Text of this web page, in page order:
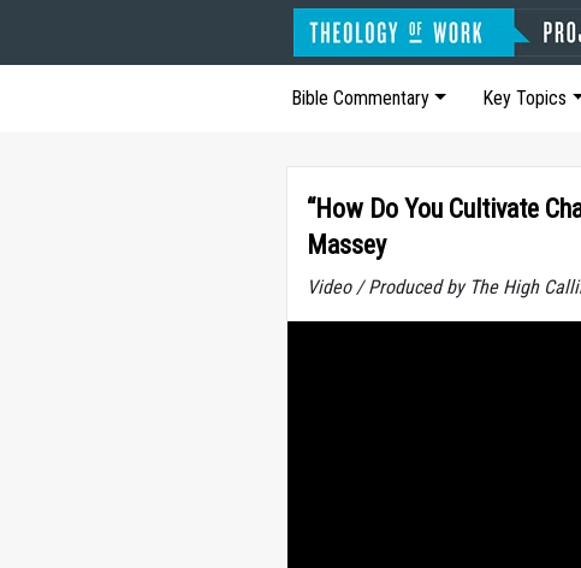
Bible Commentary Key Topics
“How Do You Cultivate
Massey
Video / Produced by The High